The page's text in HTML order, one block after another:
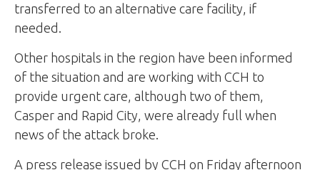
transferred to an alternative care facility, if
needed.
Other hospitals in the region have been informed
of the situation and are working with CCH to
provide urgent care, although two of them,
Casper and Rapid City, were already full when
news of the attack broke.
A press release issued by CCH on Friday afternoon